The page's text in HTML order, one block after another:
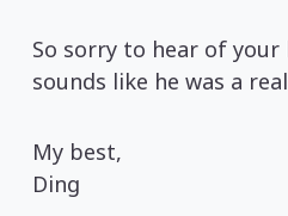
So sorry to hear of your
sounds like he was a
My best,
Ding